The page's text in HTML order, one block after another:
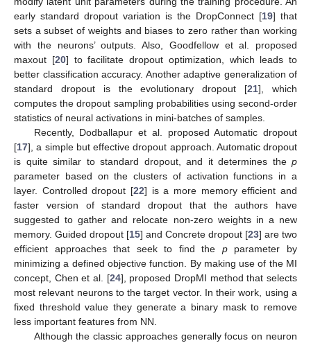
early standard dropout variation is the DropConnect [19] that
sets a subset of weights and biases to zero rather than working
with the neurons’ outputs. Also, Goodfellow et al. proposed
maxout [20] to facilitate dropout optimization, which leads to
better classification accuracy. Another adaptive generalization of
standard dropout is the evolutionary dropout [21], which
computes the dropout sampling probabilities using second-order
statistics of neural activations in mini-batches of samples.
Recently, Dodballapur et al. proposed Automatic dropout
[17], a simple but effective dropout approach. Automatic dropout
is quite similar to standard dropout, and it determines the p
parameter based on the clusters of activation functions in a
layer. Controlled dropout [22] is a more memory efficient and
faster version of standard dropout that the authors have
suggested to gather and relocate non-zero weights in a new
memory. Guided dropout [15] and Concrete dropout [23] are two
efficient approaches that seek to find the pparameter by
minimizing a defined objective function. By making use of the MI
concept, Chen et al. [24], proposed DropMI method that selects
most relevant neurons to the target vector. In their work, using a
fixed threshold value they generate a binary mask to remove
less important features from NN.
Although the classic approaches generally focus on neuron